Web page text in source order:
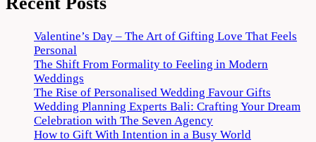
Valentine’s Day – The Art of Gifting Love That Feels
Personal
The Shift From Formality to Feeling in Modern
Weddings
The Rise of Personalised Wedding Favour Gifts
Wedding Planning Experts Bali: Crafting Your Dream
Celebration with The Seven Agency
How to Gift With Intention in a Busy World